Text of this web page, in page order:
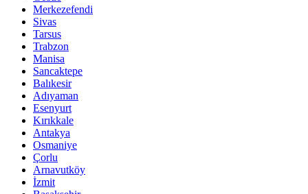
Merkezefendi
Sivas
Tarsus
Trabzon
Manisa
Sancaktepe
Balıkesir
Adıyaman
Esenyurt
Kırıkkale
Antakya
Osmaniye
Çorlu
Arnavutköy
İzmit